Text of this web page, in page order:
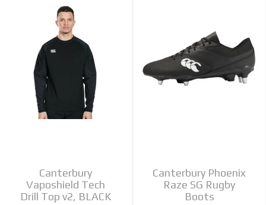
Canterbury
Vaposhield Tech
Drill Top v2, BLACK
Canterbury Phoenix
Raze SG Rugby
Boots